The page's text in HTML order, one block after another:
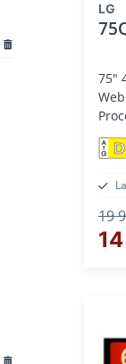
LG
75"
Web
D
19